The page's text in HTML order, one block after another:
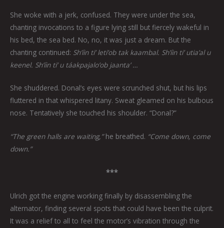
She woke with a jerk, confused. They were under the sea,
chanting invocations to a figure lying still but fiercely wakeful in
his bed, the sea bed. No, no, it was just a dream. But the
chanting continued: Sh’íin ti’ leti’ob tak kaambal. Sh’íin ti’ utia’al u
keenel. Sh’íin ti’ u táakpajalo’ob jaanta’ …
She shuddered. Donal’s eyes were scrunched shut, but his lips
fluttered in that whispered litany. Sweat gleamed on his bulbous
nose. Tentatively she touched his shoulder. “Donal?”
“The green halls are waiting,”he breathed. “Come down, come
down.”
***
Ulrich got the engine working finally by disassembling the
alternator, finding several spots that could have been the culprit.
It was a relief to all to feel the motor’s vibration through the